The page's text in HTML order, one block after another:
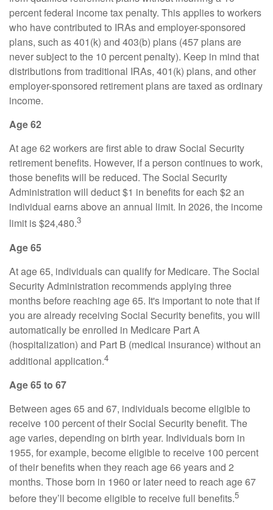
percent federal income tax penalty. This applies to workers
who have contributed to IRAs and employer-sponsored
plans, such as 401(k) and 403(b) plans (457 plans are
never subject to the 10 percent penalty). Keep in mind that
distributions from traditional IRAs, 401(k) plans, and other
employer-sponsored retirement plans are taxed as ordinary
income.
Age 62
At age 62 workers are first able to draw Social Security
retirement benefits. However, if a person continues to work,
those benefits will be reduced. The Social Security
Administration will deduct $1 in benefits for each $2 an
individual earns above an annual limit. In 2026, the income
limit is $24,480.3
Age 65
At age 65, individuals can qualify for Medicare. The Social
Security Administration recommends applying three
months before reaching age 65. It's important to note that if
you are already receiving Social Security benefits, you will
automatically be enrolled in Medicare Part A
(hospitalization) and Part B (medical insurance) without an
additional application.4
Age 65 to 67
Between ages 65 and 67, individuals become eligible to
receive 100 percent of their Social Security benefit. The
age varies, depending on birth year. Individuals born in
1955, for example, become eligible to receive 100 percent
of their benefits when they reach age 66 years and 2
months. Those born in 1960 or later need to reach age 67
before they’ll become eligible to receive full benefits.5